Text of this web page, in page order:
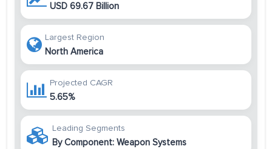
USD 69.67 Billion
Largest Region
North America
Projected CAGR
5.65%
Leading Segments
By Component: Weapon Systems